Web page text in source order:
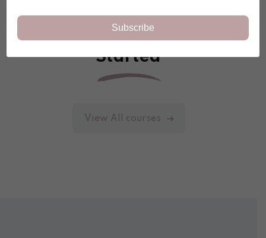
Pick A Course To Get
Started
View All courses